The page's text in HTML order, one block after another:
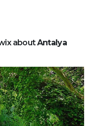
aboutAntalya